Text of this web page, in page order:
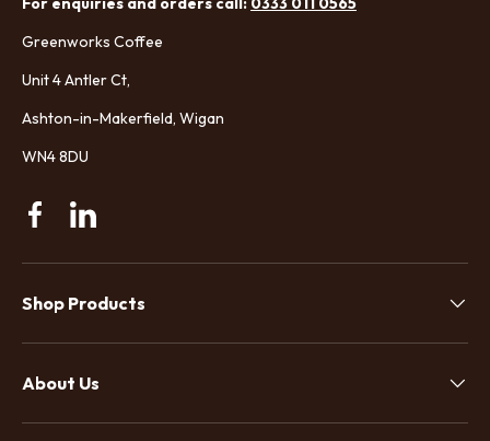
Greenworks Coffee
Unit 4 Antler Ct,
Ashton-in-Makerfield, Wigan
WN4 8DU
FacebookLinkedin
Shop Products
About Us